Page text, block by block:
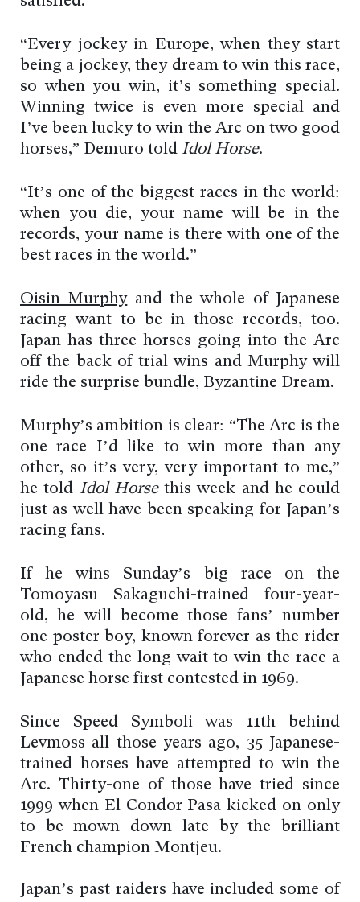
“Every jockey in Europe, when they start
being a jockey, they dream to win this race,
so when you win, it’s something special.
Winning twice is even more special and
I’ve been lucky to win the Arc on two good
horses,” Demuro told Idol Horse.
“It’s one of the biggest races in the world:
when you die, your name will be in the
records, your name is there with one of the
best races in the world.”
Oisin Murphyand the whole of Japanese
racing want to be in those records, too.
Japan has three horses going into the Arc
off the back of trial wins and Murphy will
ride the surprise bundle, Byzantine Dream.
Murphy’s ambition is clear: “The Arc is the
one race I’d like to win more than any
other, so it’s very, very important to me,”
he told Idol Horsethis week and he could
just as well have been speaking for Japan’s
racing fans.
If he wins Sunday’s big race on the
Tomoyasu Sakaguchi-trained four-year-
old, he will become those fans’ number
one poster boy, known forever as the rider
who ended the long wait to win the race a
Japanese horse first contested in 1969.
Since Speed Symboli was 11th behind
Levmoss all those years ago, 35 Japanese-
trained horses have attempted to win the
Arc. Thirty-one of those have tried since
1999 when El Condor Pasa kicked on only
to be mown down late by the brilliant
French champion Montjeu.
Japan’s past raiders have included some of